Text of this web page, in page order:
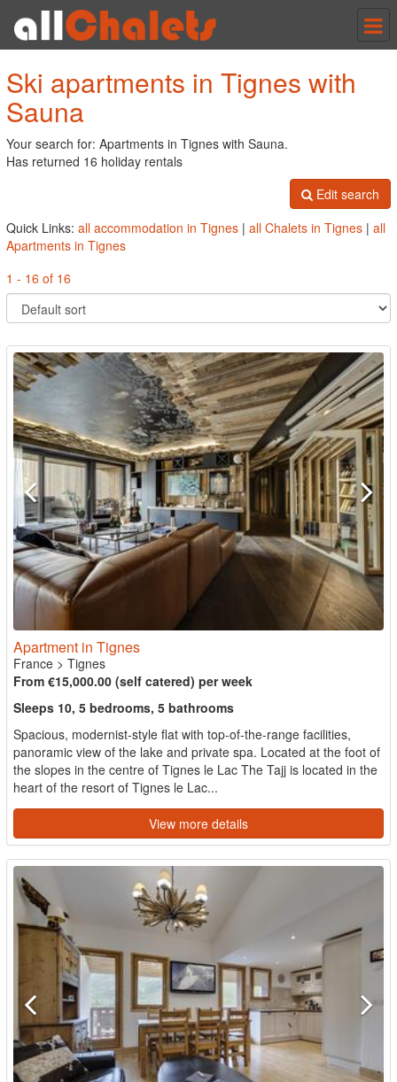
Ski apartments in Tignes with
Sauna
Your search for: Apartments in Tignes with Sauna.
Has returned 16 holiday rentals
Edit search
Quick Links: all accommodation in Tignes | all Chalets in Tignes | all
Apartments in Tignes
1 - 16 of 16
Apartment in Tignes
France > Tignes
From €15,000.00 (self catered) per week
Sleeps 10, 5 bedrooms, 5 bathrooms
Spacious, modernist-style flat with top-of-the-range facilities,
panoramic view of the lake and private spa. Located at the foot of
the slopes in the centre of Tignes le Lac The Tajj is located in the
heart of the resort of Tignes le Lac...
View more details